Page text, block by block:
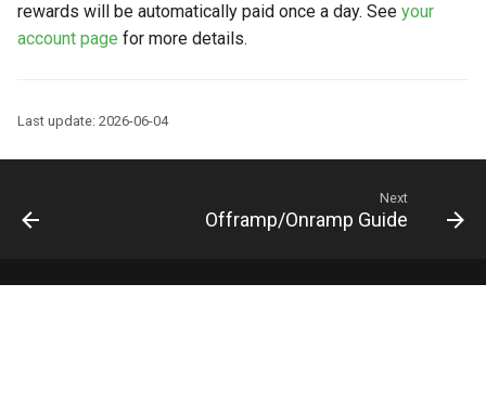
rewards will be automatically paid once a day. See your
account page for more details.
Last update: 2026-06-04
Next
Offramp/Onramp Guide